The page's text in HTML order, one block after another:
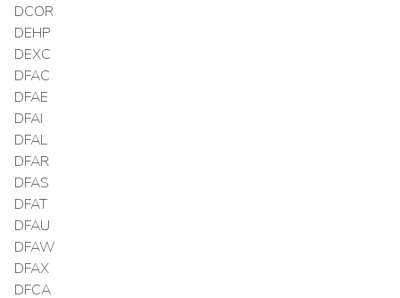
DCOR
DEHP
DEXC
DFAC
DFAE
DFAI
DFAL
DFAR
DFAS
DFAT
DFAU
DFAW
DFAX
DFCA